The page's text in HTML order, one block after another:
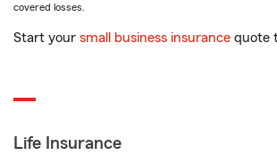
covered losses.
Start your small business insurance quote
Life Insurance